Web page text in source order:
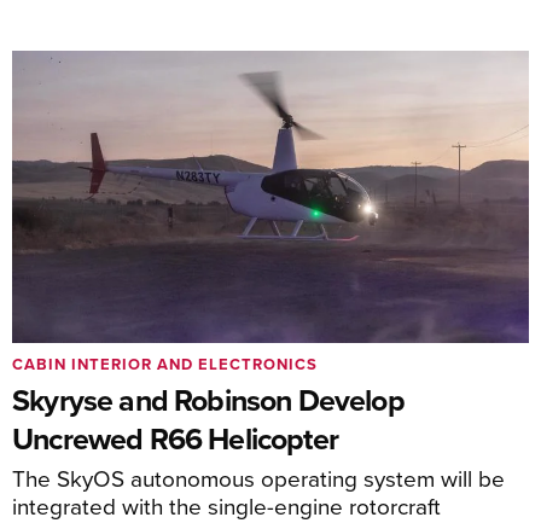
Skyryse and Robinson Develop
Uncrewed R66 Helicopter
The SkyOS autonomous operating system will be
integrated with the single-engine rotorcraft
CABIN INTERIOR AND ELECTRONICS